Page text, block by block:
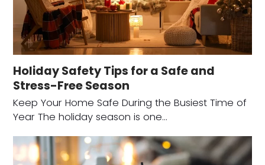
Holiday Safety Tips for a Safe and
Stress-Free Season
Keep Your Home Safe During the Busiest Time of
Year The holiday season is one…